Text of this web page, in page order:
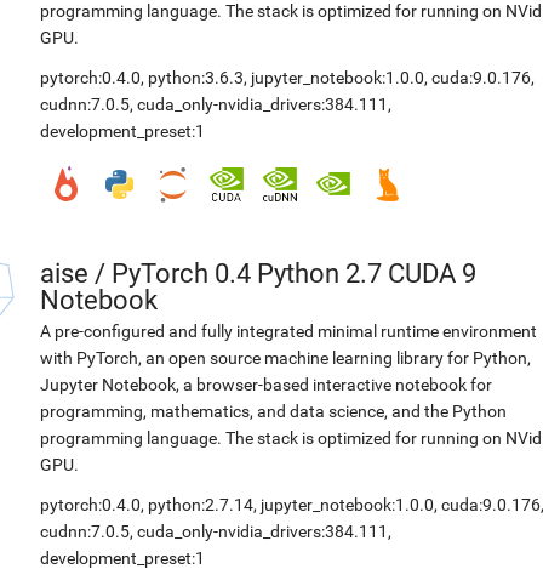
programming language. The stack is optimized for running on
GPU.
pytorch:0.4.0, python:3.6.3, jupyter_notebook:1.0.0, cuda:9.0.176,
cudnn:7.0.5, cuda_only-nvidia_drivers:384.111 ,
development_preset:1
aise / PyTorch 0.4 Python 2.7 CUDA 9
Notebook
A pre-configured and fully integrated minimal runtime environment
with PyTorch, an open source machine learning library for Python,
Jupyter Notebook, a browser-based interactive notebook for
programming, mathematics, and data science, and the Python
programming language. The stack is optimized for running on
GPU.
pytorch:0.4.0, python:2.7.14, jupyter_notebook:1.0.0, cuda:9.0.176,
cudnn:7.0.5, cuda_only-nvidia_drivers:384.111 ,
development_preset:1